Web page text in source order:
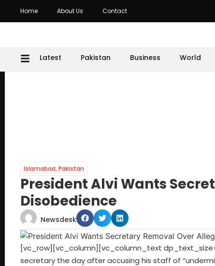
Home About Us Contact
Latest Pakistan Business World
Islamabad,Pakistan
President Alvi Wants
Disobedience
Newsdesk
[vc_row][vc_column][vc_column_text
secretary the day after accusing his staff of